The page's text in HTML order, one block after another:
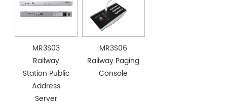
MR3S03
Railway
Station Public
Address
Server
MR3S06
Railway Paging
Console